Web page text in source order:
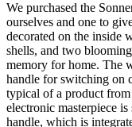
We purchased the
ourselves and one to
decorated on the inside
shells, and two
memory for home. The
handle for switching on
typical of a product
electronic masterpiece
handle, which is